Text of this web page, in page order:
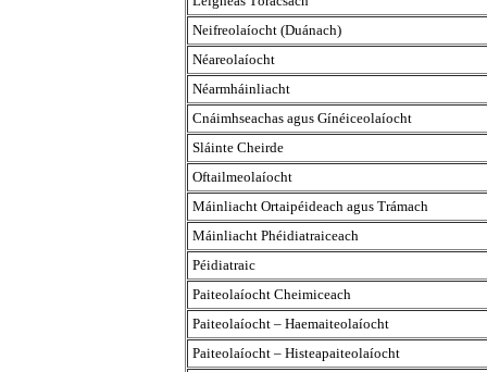
Neifreolaíocht (Duánach)
Néareolaíocht
Néarmháinliacht
Cnáimhseachas agus Gínéiceolaíocht
Sláinte Cheirde
Oftailmeolaíocht
Máinliacht Ortaipéideach agus Trámach
Máinliacht Phéidiatraiceach
Péidiatraic
Paiteolaíocht Cheimiceach
Paiteolaíocht – Haemaiteolaíocht
Paiteolaíocht – Histeapaiteolaíocht